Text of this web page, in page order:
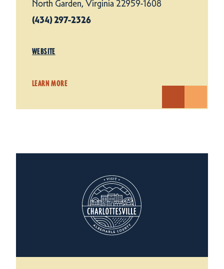
North Garden, Virginia 22959-1608
(434) 297-2326
WEBSITE
LEARN MORE